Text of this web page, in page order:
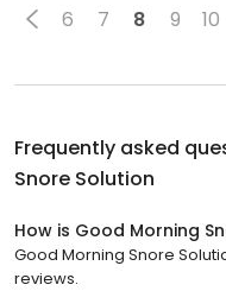
6 7 8 9 10
Frequently asked
Snore Solution
How is Good Morning
Good Morning Snore
reviews.